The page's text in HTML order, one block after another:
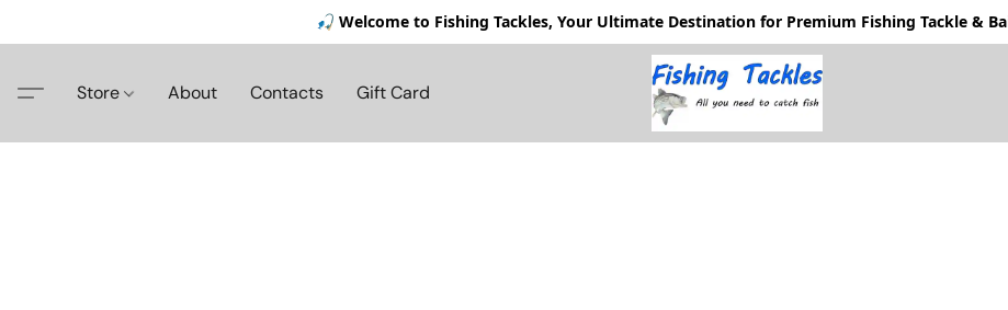
🎣 Welcome to Fishing Tackles, Your Ultimate Destination for Premium Fishing Tackle &
Store About Contacts Gift Card